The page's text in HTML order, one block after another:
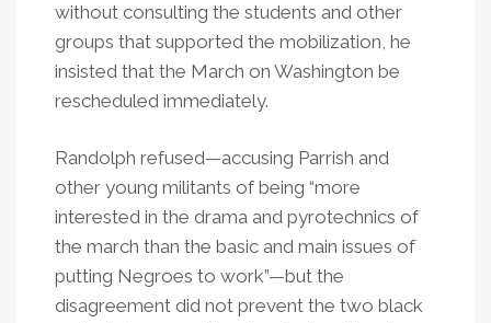
without consulting the students and other
groups that supported the mobilization, he
insisted that the March on Washington be
rescheduled immediately.
Randolph refused—accusing Parrish and
other young militants of being “more
interested in the drama and pyrotechnics of
the march than the basic and main issues of
putting Negroes to work”—but the
disagreement did not prevent the two black